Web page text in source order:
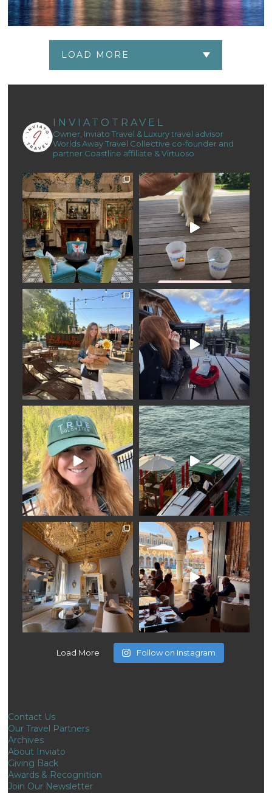
LOAD MORE
INVIATOTRAVEL
Owner, Inviato Travel & Luxury travel advisor
Worlds Away Travel Collective co-founder and
partner Coastline affiliate & Virtuoso
Load More Follow on Instagram
Contact Us
Our Travel Partners
Archives
About Inviato
Giving Back
Awards & Recognition
Join Our Newsletter